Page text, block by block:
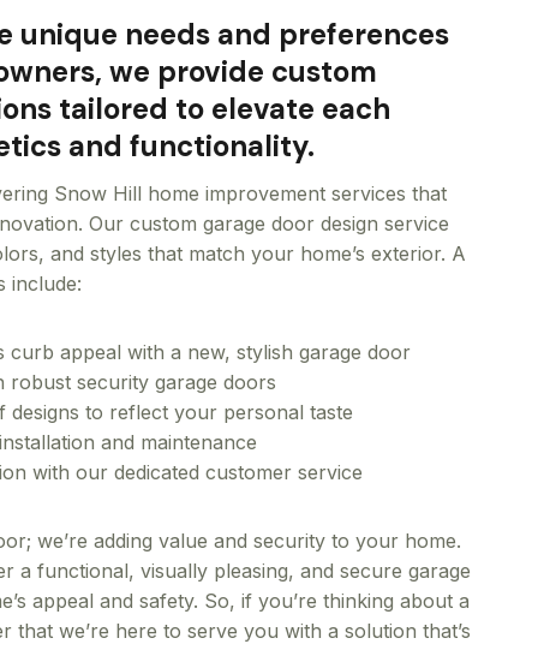
unique needs and preferences
we provide custom
tailored to elevate each
and functionality.
Snow Hill home improvement services that
Our custom garage door design service
and styles that match your home’s exterior. A
include:
curb appeal with a new, stylish garage door
robust security garage doors
designs to reflect your personal taste
and maintenance
with our dedicated customer service
we’re adding value and security to your home.
a functional, visually pleasing, and secure garage
appeal and safety. So, if you’re thinking about a
that we’re here to serve you with a solution that’s